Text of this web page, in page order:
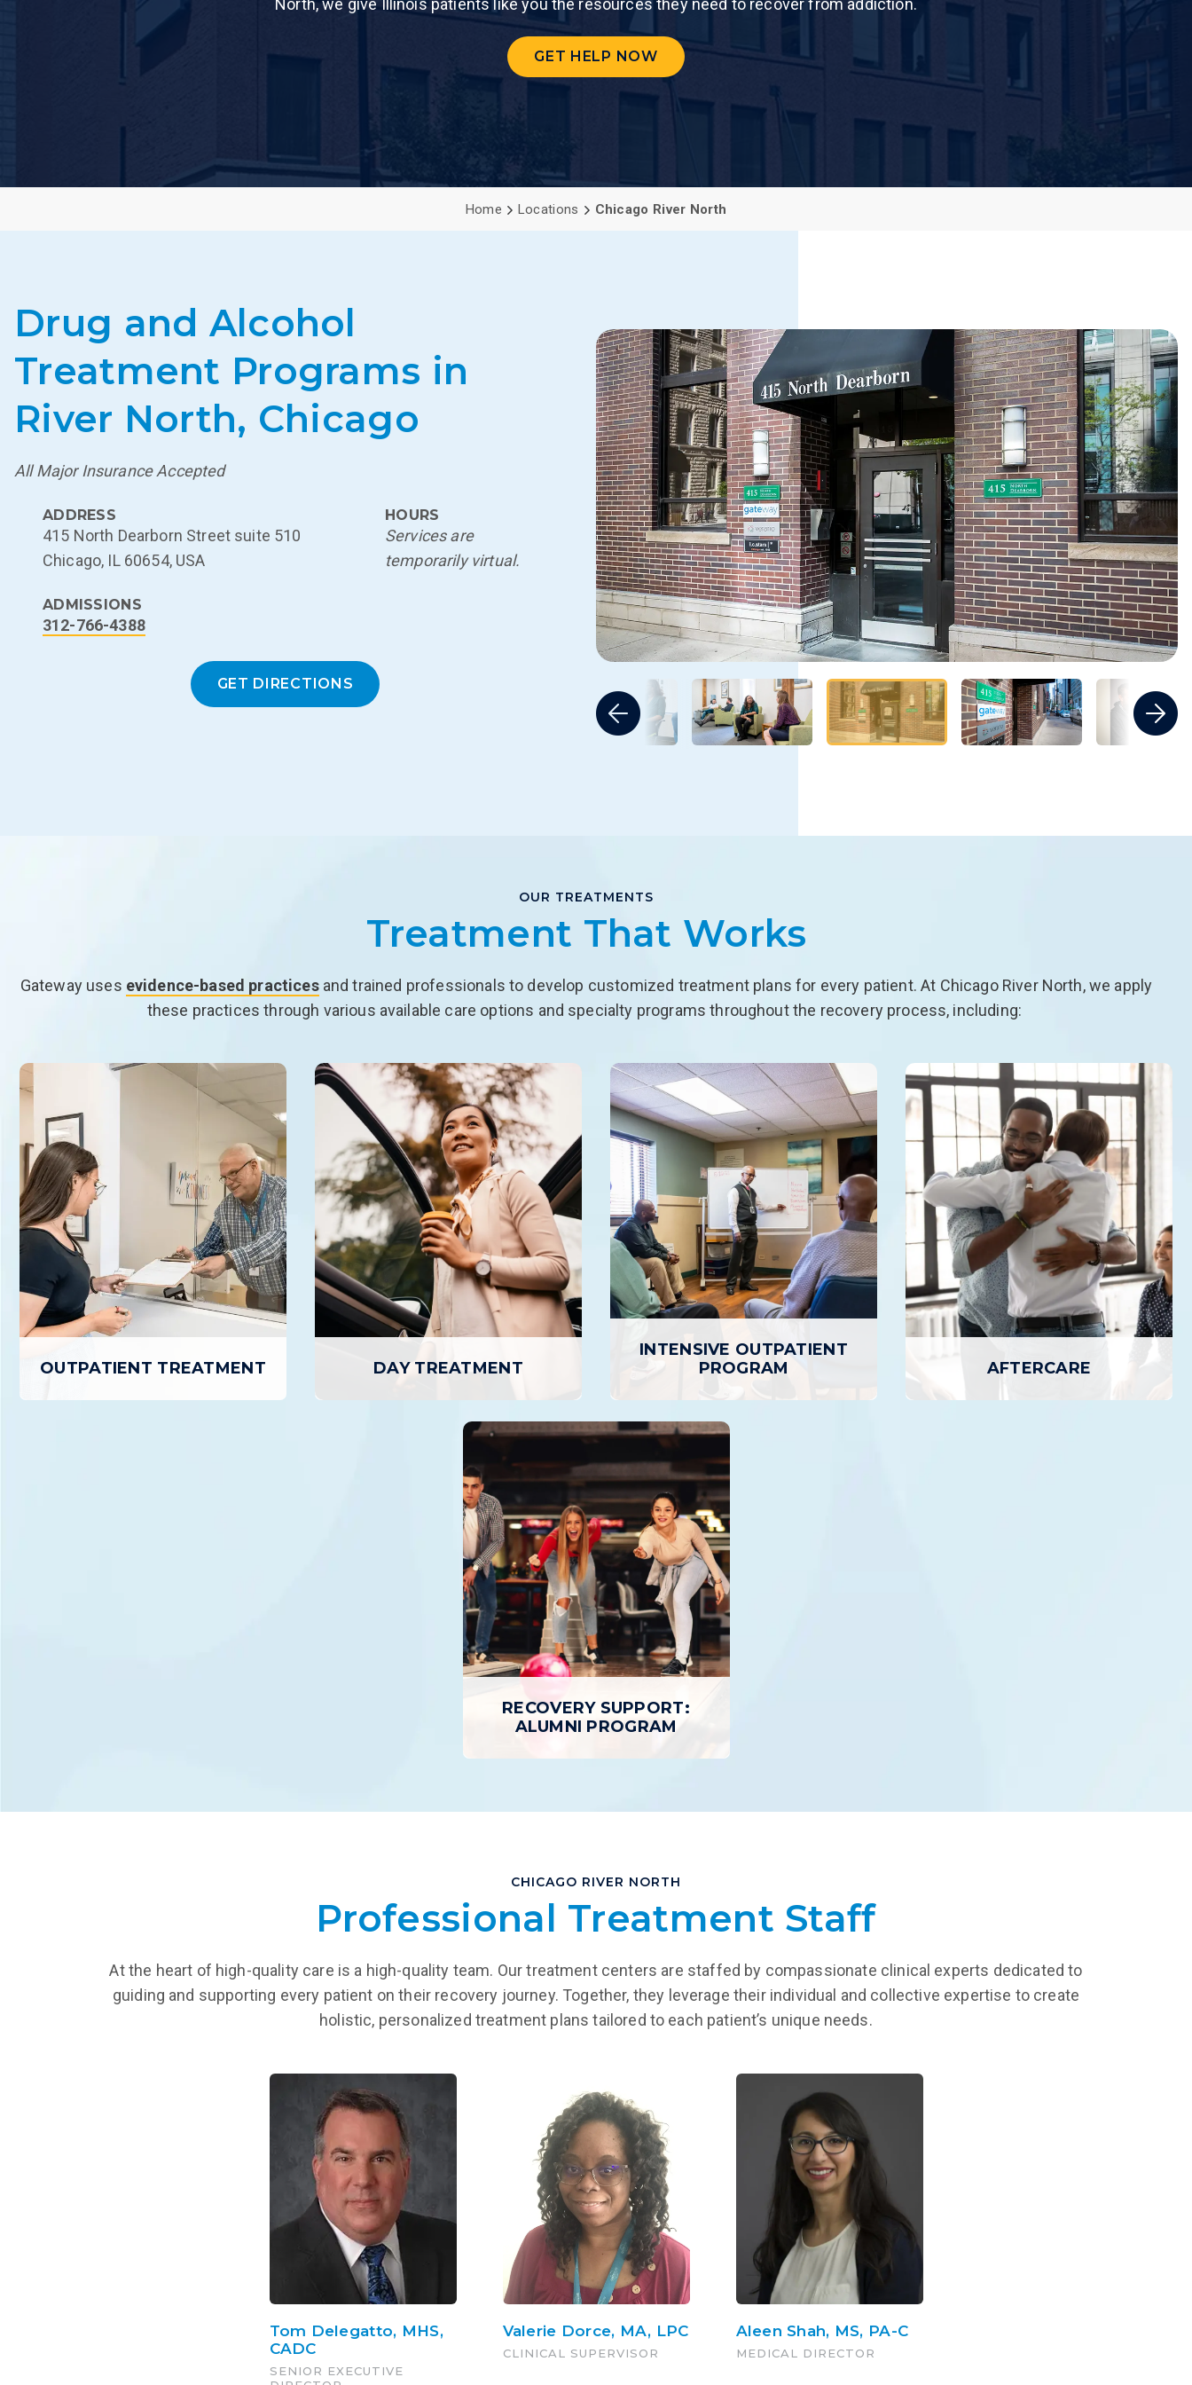
North, we give Illinois patients like you the resources they need to recover from addiction.
GET HELP NOW
Home Locations Chicago River North
Drug and Alcohol
Treatment Programs in
River North, Chicago
All Major Insurance Accepted
ADDRESS
415 North Dearborn Street suite 510
Chicago, IL 60654, USA
ADMISSIONS
312-766-4388
HOURS
Services are
temporarily virtual.
GET DIRECTIONS
OUR TREATMENTS
Treatment That Works
Gateway uses evidence-based practicesand trained professionals to develop customized treatment plans for every patient. At Chicago River North, we apply
these practices through various available care options and specialty programs throughout the recovery process, including:
OUTPATIENT TREATMENT DAY TREATMENT
DAY TREATMENT
Day Treatment is the highest level of
outpatient care, where patients attend
treatment on-site for several hours per
day, up to seven days a week, but
return home in the evenings.
LEARN MORE
INTENSIVE OUTPATIENT
PROGRAM
INTENSIVE OUTPATIENT
PROGRAM
The Intensive Outpatient Program
provides a higher level of treatment
and support than basic outpatient care
but with greater flexibility than
inpatient programs or day treatment.
LEARN MORE
AFTERCARE
RECOVERY SUPPORT:
ALUMNI PROGRAM
Each Gateway graduate is encouraged
to take advantage of our Alumni
Program, a peer support network, to
a lifetime.
LEARN MORE
CHICAGO RIVER NORTH
Professional Treatment Staff
At the heart of high-quality care is a high-quality team. Our treatment centers are staffed by compassionate clinical experts dedicated to
guiding and supporting every patient on their recovery journey. Together, they leverage their individual and collective expertise to create
holistic, personalized treatment plans tailored to each patient’s unique needs.
Tom Delegatto, MHS,
CADC
SENIOR EXECUTIVE
Valerie Dorce, MA, LPC
CLINICAL SUPERVISOR
Aleen Shah, MS, PA-C
MEDICAL DIRECTOR